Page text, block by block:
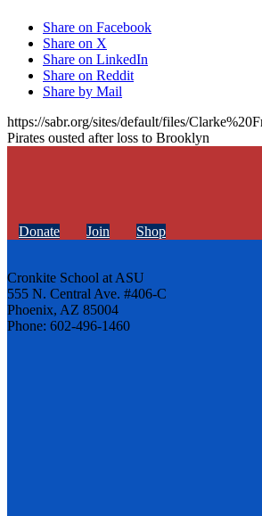
Share on Facebook
Share on X
Share on LinkedIn
Share on Reddit
Share by Mail
https://sabr.org/sites/default/files/
Pirates ousted after loss to Brooklyn
Donate Join Shop
Cronkite School at ASU
555 N. Central Ave. #406-C
Phoenix, AZ 85004
Phone: 602-496-1460